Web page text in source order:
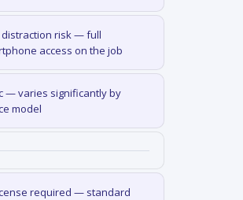
distraction risk — full
access on the job
— varies significantly by
model
required — standard